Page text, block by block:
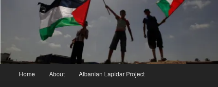
Home About Albanian Lapidar Project